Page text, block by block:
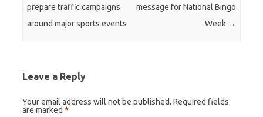
prepare traffic campaigns
around major sports events
message for National Bingo
Week →
Leave a Reply
Your email address will not be published. Required fields
are marked *